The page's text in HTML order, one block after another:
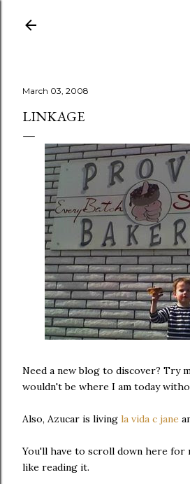
March 03, 2008
LINKAGE
Need a new blog to discover? Try
wouldn't be where I am today
Also, Azucar is living la vida c jane
You'll have to scroll down here for
like reading it.